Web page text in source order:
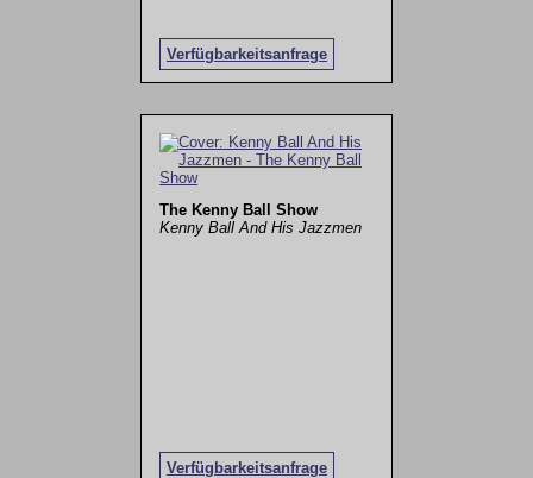
Verfügbarkeitsanfrage
The Kenny Ball Show
Kenny Ball And His Jazzmen
Verfügbarkeitsanfrage